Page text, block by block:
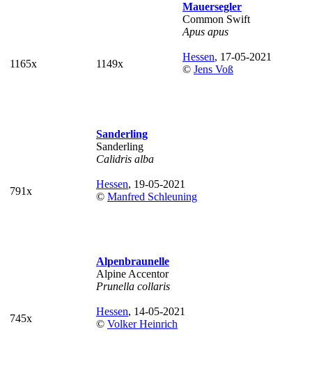
1165x 1149x
Mauersegler
Common Swift
Apus apus
Hessen, 17-05-2021
© Jens Voß
791x
Sanderling
Sanderling
Calidris alba
Hessen, 19-05-2021
© Manfred Schleuning
745x
Alpenbraunelle
Alpine Accentor
Prunella collaris
Hessen, 14-05-2021
© Volker Heinrich